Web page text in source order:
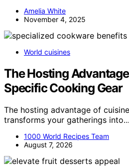
Amelia White
November 4, 2025
World cuisines
The Hosting
Specific Cooking Gear
The hosting advantage of
transforms your gatherings into…
1000 World Recipes Team
August 7, 2026